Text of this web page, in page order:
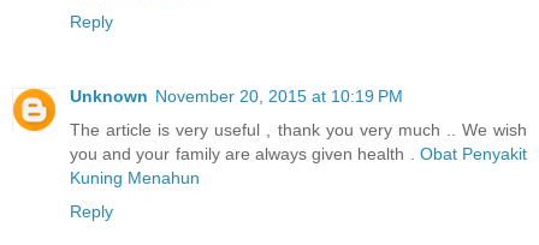
Reply
Unknown November 20, 2015 at 10:19 PM
The article is very useful , thank you very much .. We wish
you and your family are always given health . Obat Penyakit
Kuning Menahun
Reply